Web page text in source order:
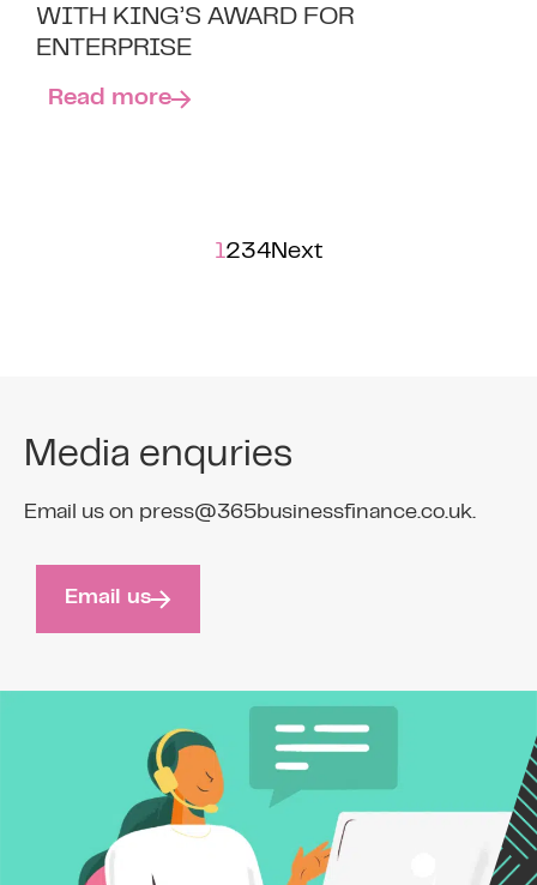
WITH KING’S AWARD FOR
ENTERPRISE
Read more
1234Next
Media enquries
Email us on press@365businessfinance.co.uk.
Email us